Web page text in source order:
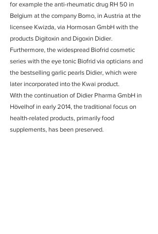
for example the anti-rheumatic drug RH 50 in
Belgium at the company Bomo, in Austria at the
licensee Kwizda, via Hormosan GmbH with the
products Digitoxin and Digoxin Didier.
Furthermore, the widespread Biofrid cosmetic
series with the eye tonic Biofrid via opticians and
the bestselling garlic pearls Didier, which were
later incorporated into the Kwai product.
With the continuation of Didier Pharma GmbH in
Hövelhof in early 2014, the traditional focus on
health-related products, primarily food
supplements, has been preserved.